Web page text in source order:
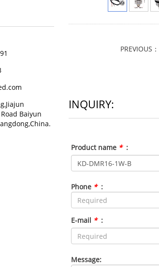
PREVIOUS：
INQUIRY:
Product name * :
Phone * :
E-mail * :
Message:
Baiyun